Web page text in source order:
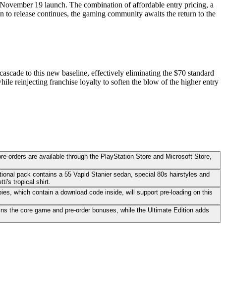
19 launch. The combination of affordable entry pricing, a
release continues, the gaming community awaits the return to the
to this new baseline, effectively eliminating the $70 standard
reinjecting franchise loyalty to soften the blow of the higher entry
orders are available through the PlayStation Store and Microsoft Store,
pack contains a 55 Vapid Stanier sedan, special 80s hairstyles and
tropical shirt.
which contain a download code inside, will support pre-loading on this
the core game and pre-order bonuses, while the Ultimate Edition adds